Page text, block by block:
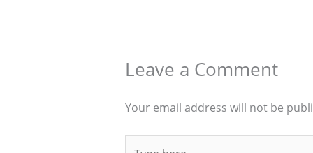
Leave a Comment
Your email address will not be